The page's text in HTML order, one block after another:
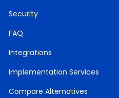
Security
FAQ
Integrations
Implementation Services
Compare Alternatives